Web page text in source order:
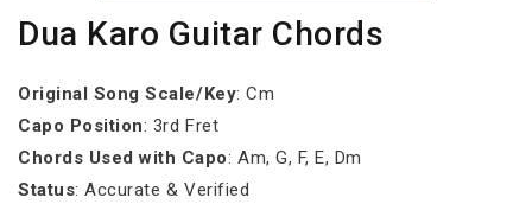
Dua Karo Guitar Chords
Original Song Scale/Key: Cm
Capo Position: 3rd Fret
Chords Used with Capo: Am, G, F, E, Dm
Status: Accurate & Verified